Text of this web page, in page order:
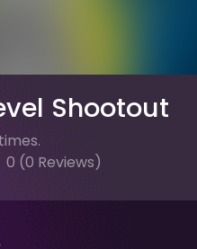
Shootout
0 (0 Reviews)